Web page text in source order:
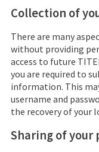
Collection of
There are many
without providing
access to future
you are required to
information. This
username and
the recovery of your
Sharing of